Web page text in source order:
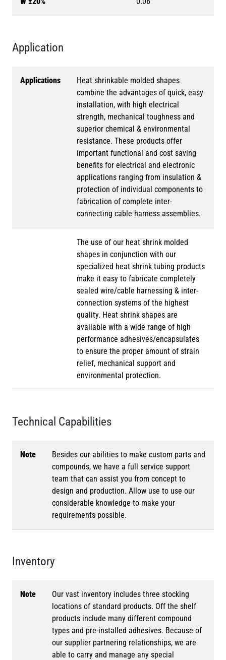
Application
Applications
Heat shrinkable molded shapes
combine the advantages of quick, easy
installation, with high electrical
strength, mechanical toughness and
superior chemical & environmental
resistance. These products offer
important functional and cost saving
benefits for electrical and electronic
applications ranging from insulation &
protection of individual components to
fabrication of complete inter-
connecting cable harness assemblies.
The use of our heat shrink molded
shapes in conjunction with our
specialized heat shrink tubing products
make it easy to fabricate completely
sealed wire/cable harnessing & inter-
connection systems of the highest
quality. Heat shrink shapes are
available with a wide range of high
performance adhesives/encapsulates
to ensure the proper amount of strain
relief, mechanical support and
environmental protection.
Technical Capabilities
Note
Besides our abilities to make custom parts and
compounds, we have a full service support
team that can assist you from concept to
design and production. Allow use to use our
considerable knowledge to make your
requirements possible.
Inventory
Note
Our vast inventory includes three stocking
locations of standard products. Off the shelf
products include many different compound
types and pre-installed adhesives. Because of
our supplier partnering relationships, we are
able to carry and manage any special